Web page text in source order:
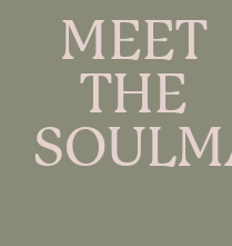
MEET
THE